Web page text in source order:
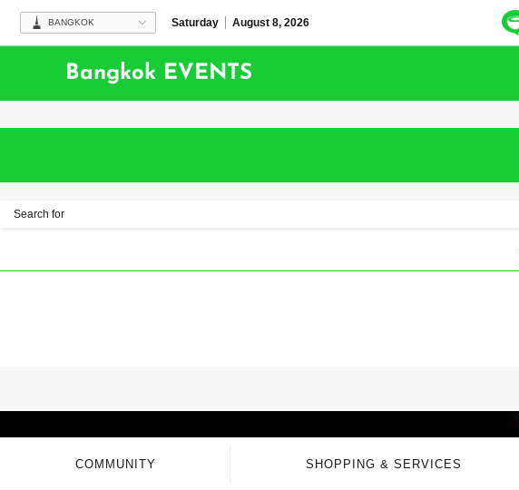
BANGKOK Saturday August 8, 2026
Bangkok EVENTS
COMMUNITY SHOPPING & SERVICES